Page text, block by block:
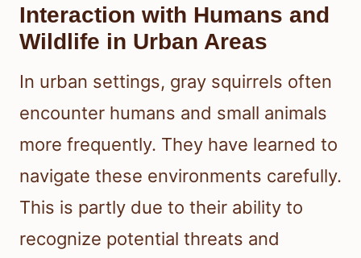
Interaction with Humans and
Wildlife in Urban Areas
In urban settings, gray squirrels often
encounter humans and small animals
more frequently. They have learned to
navigate these environments carefully.
This is partly due to their ability to
recognize potential threats and